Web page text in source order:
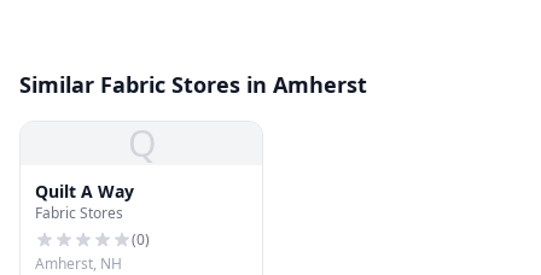
Similar Fabric Stores in Amherst
Q
Quilt A Way
Fabric Stores
(0)
Amherst, NH